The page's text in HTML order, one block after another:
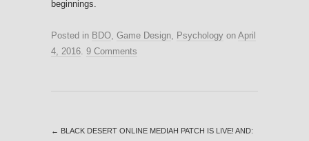
beginnings.
Posted in BDO Game Design Psychology on April
4, 2016 9 Comments
← BLACK DESERT ONLINE MEDIAH PATCH IS LIVE! AND: